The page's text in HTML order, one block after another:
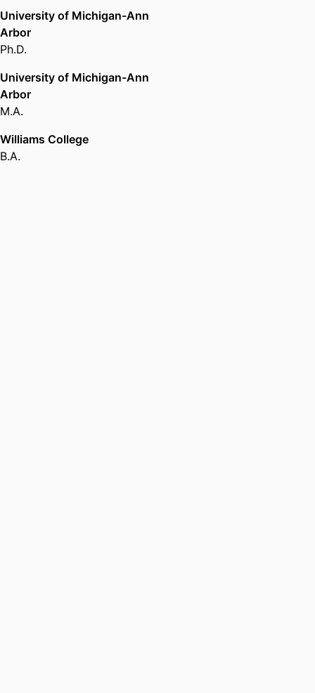
University of Michigan-Ann
Arbor
Ph.D.
University of Michigan-Ann
Arbor
M.A.
Williams College
B.A.